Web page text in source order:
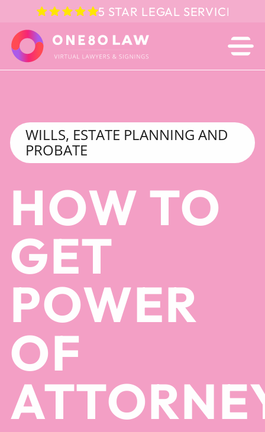
5 STAR LEGAL SERVICE IN
WILLS, ESTATE PLANNING AND
PROBATE
HOW TO
GET
POWER
OF